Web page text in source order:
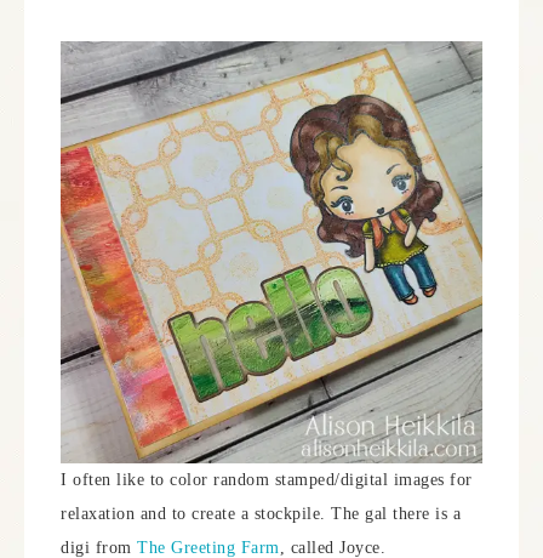
I often like to color random stamped/digital images for
relaxation and to create a stockpile. The gal there is a
digi from The Greeting Farm, called Joyce.